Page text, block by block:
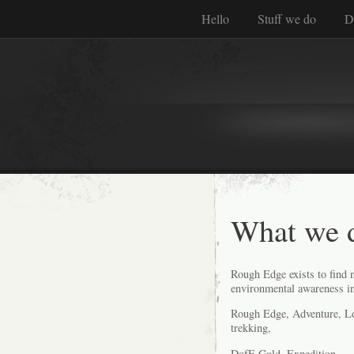
Hello Stuff we do
What we
Rough Edge exists to find
environmental awareness
Rough Edge, Adventure,
trekking,